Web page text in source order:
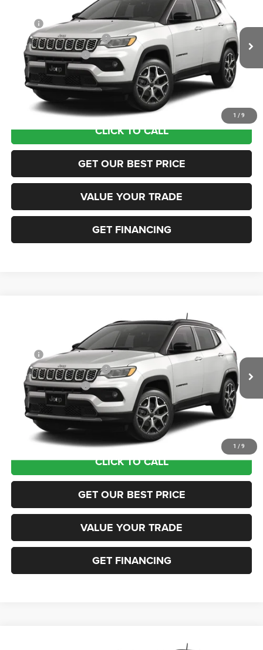
1 / 9
3C4NJDCN5TT274772Stock: 63191005 Model:MPJP74
In Transit Ext.
$38,075
National Retail Bonus Cash
-$1,000
National Bonus Cash
-$500
Documentation Fee:
+$690
Sea View Price: $37,265
CLICK TO CALL
GET OUR BEST PRICE
VALUE YOUR TRADE
GET FINANCING
1 / 9
3C4NJDCN3TT274771Stock: 63191004 Model:MPJP74
In Transit Ext.
$38,075
National Retail Bonus Cash
-$1,000
National Bonus Cash
-$500
Documentation Fee:
+$690
Sea View Price: $37,265
CLICK TO CALL
GET OUR BEST PRICE
VALUE YOUR TRADE
GET FINANCING